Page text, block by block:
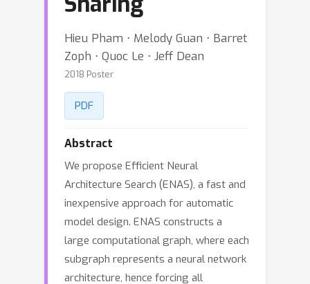
Hieu Pham ⋅ Melody Guan ⋅ Barret
Zoph ⋅ Quoc Le ⋅ Jeff Dean
2018 Poster
PDF
Abstract
We propose Efficient Neural
Architecture Search (ENAS), a fast and
inexpensive approach for automatic
model design. ENAS constructs a
large computational graph, where each
subgraph represents a neural network
architecture, hence forcing all